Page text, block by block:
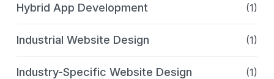
Hybrid App Development (1)
Industrial Website Design (1)
Industry-Specific Website Design (1)